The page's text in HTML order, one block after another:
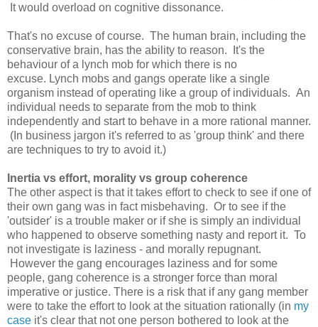
It would overload on cognitive dissonance.
That's no excuse of course. The human brain, including the
conservative brain, has the ability to reason. It's the
behaviour of a lynch mob for which there is no
excuse. Lynch mobs and gangs operate like a single
organism instead of operating like a group of individuals. An
individual needs to separate from the mob to think
independently and start to behave in a more rational manner.
(In business jargon it's referred to as 'group think' and there
are techniques to try to avoid it.)
Inertia vs effort, morality vs group coherence
The other aspect is that it takes effort to check to see if one of
their own gang was in fact misbehaving. Or to see if the
'outsider' is a trouble maker or if she is simply an individual
who happened to observe something nasty and report it. To
not investigate is laziness - and morally repugnant.
However the gang encourages laziness and for some
people, gang coherence is a stronger force than moral
imperative or justice. There is a risk that if any gang member
were to take the effort to look at the situation rationally (in my
case it's clear that not one person bothered to look at the